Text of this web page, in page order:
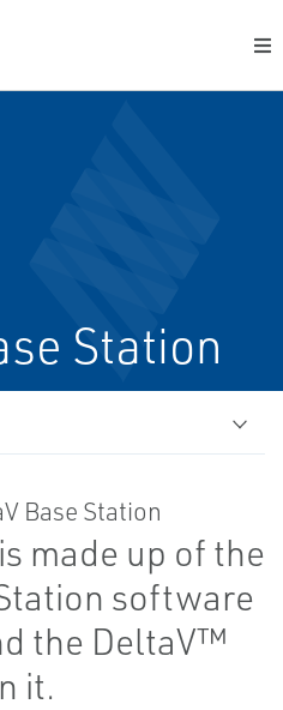
Station
made up of the
software
the DeltaV™
it.